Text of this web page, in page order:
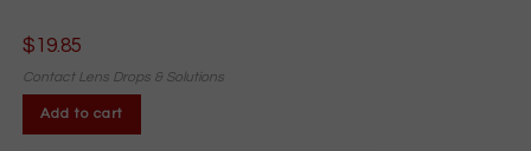
$19.85
Contact Lens Drops & Solutions
Add to cart